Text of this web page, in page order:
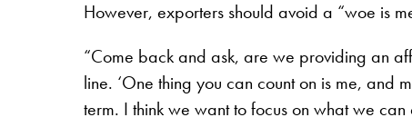
However, exporters should avoid a “woe is
“Come back and ask, are we providing an
line. ‘One thing you can count on is me, and
term. I think we want to focus on what we